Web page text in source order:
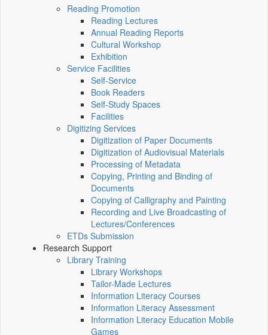
Reading Promotion
Reading Lectures
Annual Reading Reports
Cultural Workshop
Exhibition
Service Facilities
Self-Service
Book Readers
Self-Study Spaces
Facilities
Digitizing Services
Digitization of Paper Documents
Digitization of Audiovisual Materials
Processing of Metadata
Copying, Printing and Binding of
Documents
Copying of Calligraphy and Painting
Recording and Live Broadcasting of
Lectures/Conferences
ETDs Submission
Research Support
Library Training
Library Workshops
Tailor-Made Lectures
Information Literacy Courses
Information Literacy Assessment
Information Literacy Education Mobile
Games